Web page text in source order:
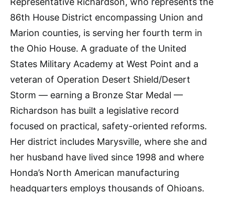
86th House District encompassing Union and
Marion counties, is serving her fourth term in
the Ohio House. A graduate of the United
States Military Academy at West Point and a
veteran of Operation Desert Shield/Desert
Storm — earning a Bronze Star Medal —
Richardson has built a legislative record
focused on practical, safety-oriented reforms.
Her district includes Marysville, where she and
her husband have lived since 1998 and where
Honda’s North American manufacturing
headquarters employs thousands of Ohioans.